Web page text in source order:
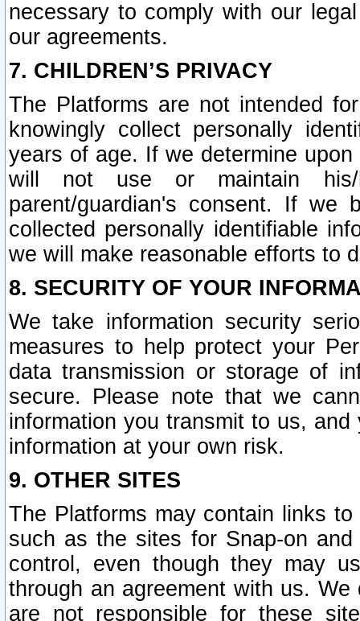
necessary to comply with our
our agreements.
7. CHILDREN’S PRIVACY
The Platforms are not intended
knowingly collect personally
years of age. If we determine
will not use or maintain his/
parent/guardian's consent. If we
collected personally identifiable
we will make reasonable efforts to
8. SECURITY OF YOUR
We take information security
measures to help protect your
data transmission or storage of
secure. Please note that we
information you transmit to us,
information at your own risk.
9. OTHER SITES
The Platforms may contain links
such as the sites for Snap-on
control, even though they may
through an agreement with us.
are not responsible for these